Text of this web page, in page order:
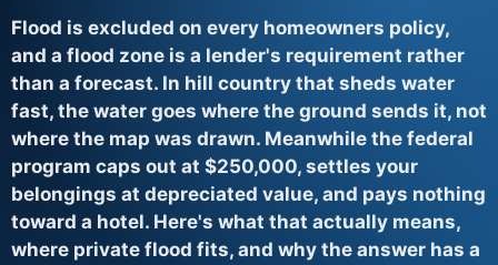
Flood is excluded on every homeowners policy,
and a flood zone is a lender's requirement rather
than a forecast. In hill country that sheds water
fast, the water goes where the ground sends it, not
where the map was drawn. Meanwhile the federal
program caps out at $250,000, settles your
belongings at depreciated value, and pays nothing
toward a hotel. Here's what that actually means,
where private flood fits, and why the answer has a